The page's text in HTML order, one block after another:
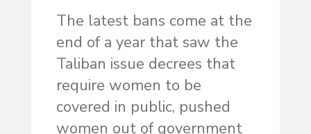
The latest bans come at the
end of a year that saw the
Taliban issue decrees that
require women to be
covered in public, pushed
women out of government